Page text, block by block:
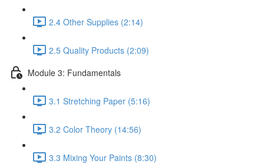
2.4 Other Supplies (2:14)
2.5 Quality Products (2:09)
Module 3: Fundamentals
3.1 Stretching Paper (5:16)
3.2 Color Theory (14:56)
3.3 Mixing Your Paints (8:30)